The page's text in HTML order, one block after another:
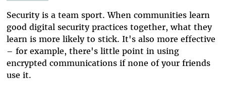
Security is a team sport. When communities learn
good digital security practices together, what they
learn is more likely to stick. It's also more effective
– for example, there's little point in using
encrypted communications if none of your friends
use it.